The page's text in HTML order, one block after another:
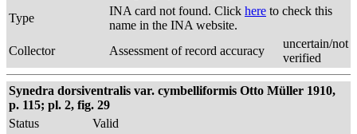
Type
INA card not found. Click here to check this
name in the INA website.
Collector
Assessment of record accuracy
uncertain/not
verified
Synedra dorsiventralis var. cymbelliformis Otto Müller 1910,
p. 115; pl. 2, fig. 29
Status
Valid